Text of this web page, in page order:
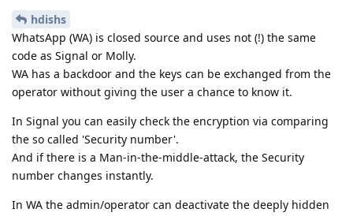
hdishs
WhatsApp (WA) is closed source and uses not (!) the same
code as Signal or Molly.
WA has a backdoor and the keys can be exchanged from the
operator without giving the user a chance to know it.
In Signal you can easily check the encryption via comparing
the so called 'Security number'.
And if there is a Man-in-the-middle-attack, the Security
number changes instantly.
In WA the admin/operator can deactivate the deeply hidden